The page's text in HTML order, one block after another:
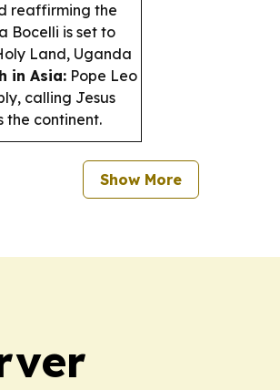
reaffirming the
Bocelli is set to
Land, Uganda
in Asia: Pope Leo
calling Jesus
the continent.
Show More